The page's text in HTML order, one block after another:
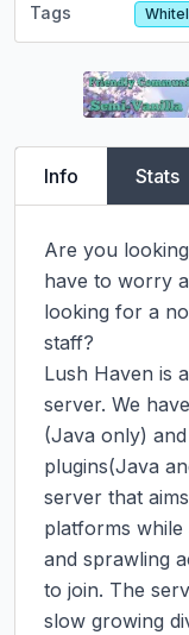
Tags
Info Stats
Are you
have to worry
looking for a
staff?
Lush Haven is
server. We
(Java only)
plugins(Java
server that
platforms
and sprawling
to join. The
slow growing